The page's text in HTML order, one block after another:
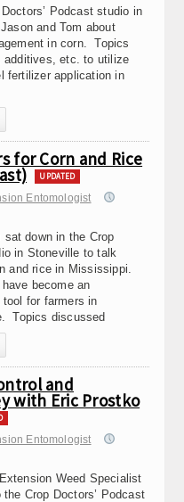
Podcast studio in
and Tom about
in corn. Topics
additives, etc. to utilize
fertilizer application in
for Corn and Rice
UPDATED
Entomologist
sat down in the Crop
in Stoneville to talk
and rice in Mississippi.
become an
for farmers in
Topics discussed
and
with Eric Prostko
Entomologist
Weed Specialist
Crop Doctors’ Podcast